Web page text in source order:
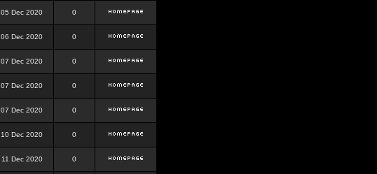
05 Dec 2020 0
06 Dec 2020 0
07 Dec 2020 0
07 Dec 2020 0
07 Dec 2020 0
10 Dec 2020 0
11 Dec 2020 0